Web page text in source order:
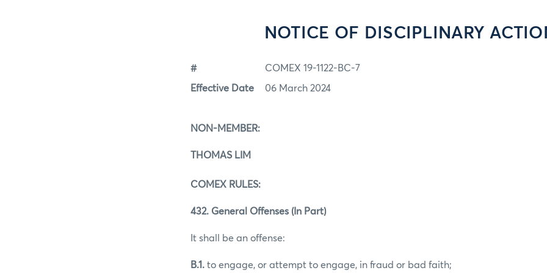
NOTICE OF DISCIPLINARY
# COMEX 19-1122-BC-7
Effective Date 06 March 2024
NON-MEMBER:
THOMAS LIM
COMEX RULES:
432. General Offenses (In Part)
It shall be an offense:
B.1. to engage, or attempt to engage, in fraud or bad faith;